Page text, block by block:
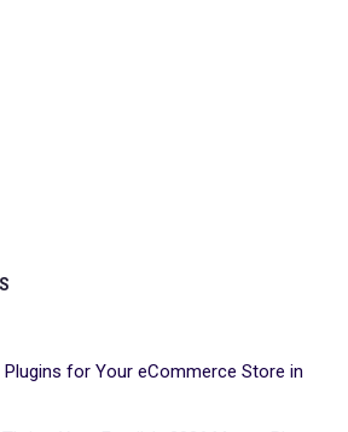
for Your eCommerce Store in